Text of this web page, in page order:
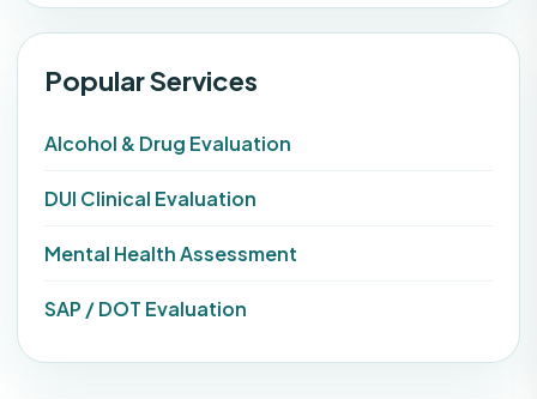
Popular Services
Alcohol & Drug Evaluation
DUI Clinical Evaluation
Mental Health Assessment
SAP / DOT Evaluation